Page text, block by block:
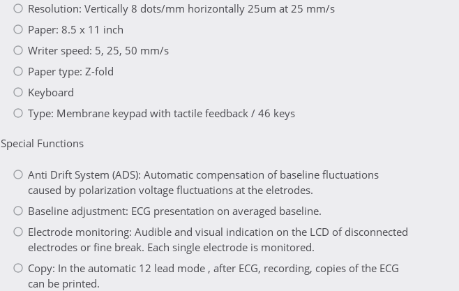
Resolution: Vertically 8 dots/mm horizontally 25um at 25 mm/s
Paper: 8.5 x 11 inch
Writer speed: 5, 25, 50 mm/s
Paper type: Z-fold
Keyboard
Type: Membrane keypad with tactile feedback / 46 keys
Special Functions
Anti Drift System (ADS): Automatic compensation of baseline fluctuations
caused by polarization voltage fluctuations at the eletrodes.
Baseline adjustment: ECG presentation on averaged baseline.
Electrode monitoring: Audible and visual indication on the LCD of disconnected
electrodes or fine break. Each single electrode is monitored.
Copy: In the automatic 12 lead mode , after ECG, recording, copies of the ECG
can be printed.